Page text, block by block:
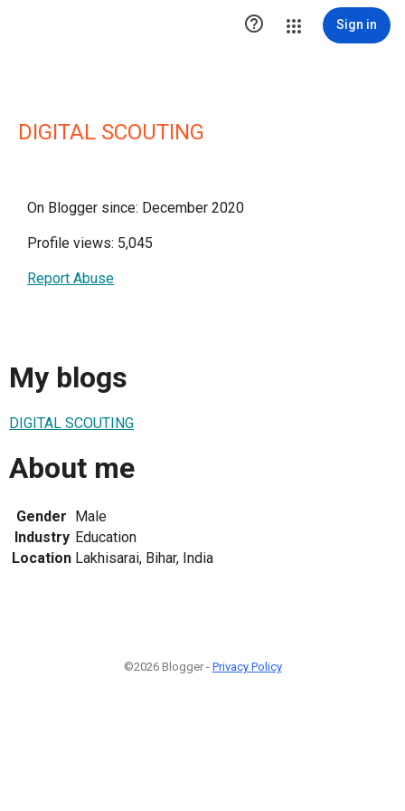
 Sign in
DIGITAL SCOUTING
On Blogger since: December 2020
Profile views: 5,045
Report Abuse
My blogs
DIGITAL SCOUTING
About me
Gender Male
Industry Education
Location Lakhisarai, Bihar, India
©2026 Blogger - Privacy Policy